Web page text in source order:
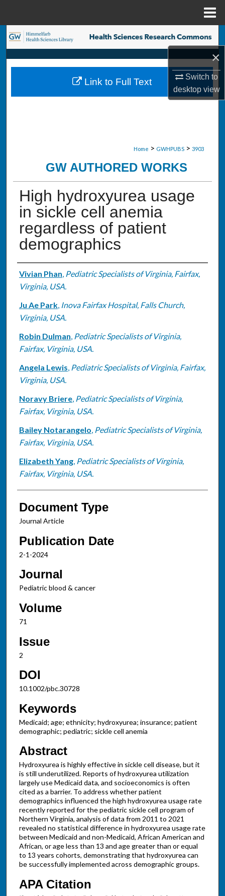
×
Switch to
desktopview
Search
Browse Collections
My Account
Home > GWHPUBS > 3903
GW AUTHORED WORKS
High hydroxyurea usage
in sickle cell anemia
regardless of patient
demographics
Authors
Vivian Phan, Pediatric Specialists of Virginia, Fairfax,
Virginia, USA.
Ju Ae Park, Inova Fairfax Hospital, Falls Church,
Virginia, USA.
Robin Dulman, Pediatric Specialists of Virginia,
Fairfax, Virginia, USA.
Angela Lewis, Pediatric Specialists of Virginia, Fairfax,
Virginia, USA.
Noravy Briere, Pediatric Specialists of Virginia,
Fairfax, Virginia, USA.
Bailey Notarangelo, Pediatric Specialists of Virginia,
Fairfax, Virginia, USA.
Elizabeth Yang, Pediatric Specialists of Virginia,
Fairfax, Virginia, USA.
Document Type
Journal Article
Publication Date
2-1-2024
Journal
Pediatric blood & cancer
Volume
71
Issue
2
DOI
10.1002/pbc.30728
Keywords
Medicaid; age; ethnicity; hydroxyurea; insurance; patient
demographic; pediatric; sickle cell anemia
Abstract
Hydroxyurea is highly effective in sickle cell disease, but it
is still underutilized. Reports of hydroxyurea utilization
largely use Medicaid data, and socioeconomics is often
cited as a barrier. To address whether patient
demographics influenced the high hydroxyurea usage rate
recently reported for the pediatric sickle cell program of
Northern Virginia, analysis of data from 2011 to 2021
revealed no statistical difference in hydroxyurea usage rate
between Medicaid and non-Medicaid, African American and
African, or age less than 13 and age greater than or equal
to 13 years cohorts, demonstrating that hydroxyurea can
be successfully implemented across demographic groups.
APA Citation
Link to Full Text